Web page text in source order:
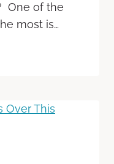
One of the
most is…